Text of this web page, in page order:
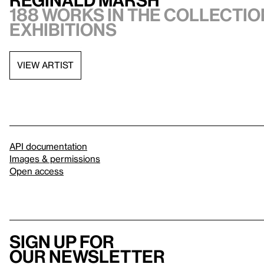
188 works in the
exhibitions
VIEW ARTIST
API documentation
Images & permissions
Open access
Sign up for
our newsletter